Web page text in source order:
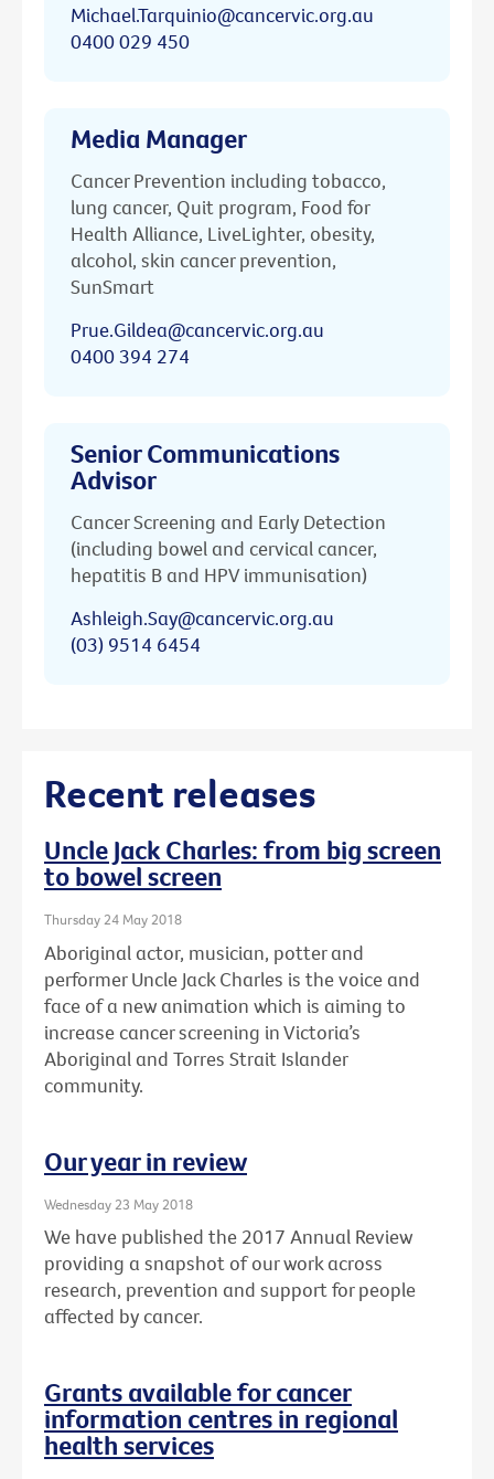
Michael.Tarquinio@cancervic.org.au
0400 029 450
Media Manager
Cancer Prevention including tobacco,
lung cancer, Quit program, Food for
Health Alliance, LiveLighter, obesity,
alcohol, skin cancer prevention,
SunSmart
Prue.Gildea@cancervic.org.au
0400 394 274
Senior Communications
Advisor
Cancer Screening and Early Detection
(including bowel and cervical cancer,
hepatitis B and HPV immunisation)
Ashleigh.Say@cancervic.org.au
(03) 9514 6454
Recent releases
Uncle Jack Charles: from big screen
to bowel screen
Thursday 24 May 2018
Aboriginal actor, musician, potter and
performer Uncle Jack Charles is the voice and
face of a new animation which is aiming to
increase cancer screening in Victoria’s
Aboriginal and Torres Strait Islander
community.
Our year in review
Wednesday 23 May 2018
We have published the 2017 Annual Review
providing a snapshot of our work across
research, prevention and support for people
affected by cancer.
Grants available for cancer
information centres in regional
health services